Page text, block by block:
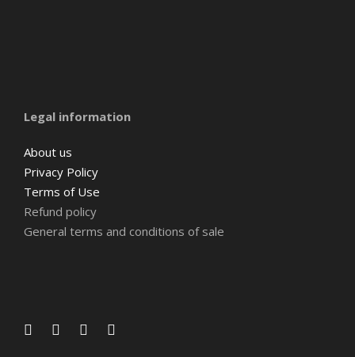
Legal information
About us
Privacy Policy
Terms of Use
Refund policy
General terms and conditions of sale